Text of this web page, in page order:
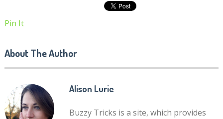
Pin It
About The Author
Alison Lurie
Buzzy Tricks is a site, which provides